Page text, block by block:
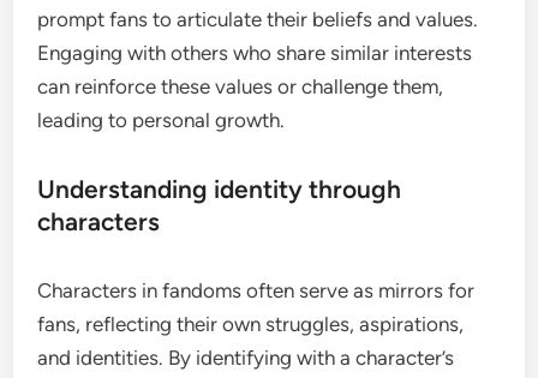
prompt fans to articulate their beliefs and values.
Engaging with others who share similar interests
can reinforce these values or challenge them,
leading to personal growth.
Understanding identity through
characters
Characters in fandoms often serve as mirrors for
fans, reflecting their own struggles, aspirations,
and identities. By identifying with a character’s